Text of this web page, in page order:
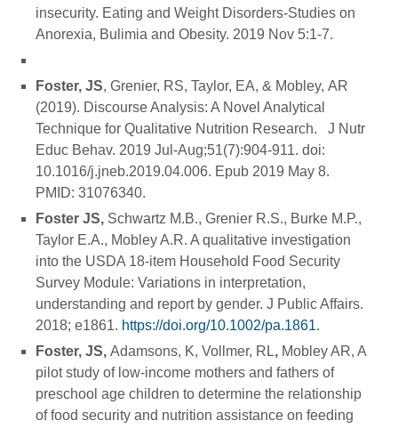
insecurity. Eating and Weight Disorders-Studies on
Anorexia, Bulimia and Obesity. 2019 Nov 5:1-7.
Foster, JS, Grenier, RS, Taylor, EA, & Mobley, AR
(2019). Discourse Analysis: A Novel Analytical
Technique for Qualitative Nutrition Research. J Nutr
Educ Behav. 2019 Jul-Aug;51(7):904-911. doi:
10.1016/j.jneb.2019.04.006. Epub 2019 May 8.
PMID: 31076340.
Foster JS, Schwartz M.B., Grenier R.S., Burke M.P.,
Taylor E.A., Mobley A.R. A qualitative investigation
into the USDA 18-item Household Food Security
Survey Module: Variations in interpretation,
understanding and report by gender. J Public Affairs.
2018; e1861. https://doi.org/10.1002/pa.1861.
Foster, JS, Adamsons, K, Vollmer, RL, Mobley AR, A
pilot study of low-income mothers and fathers of
preschool age children to determine the relationship
of food security and nutrition assistance on feeding